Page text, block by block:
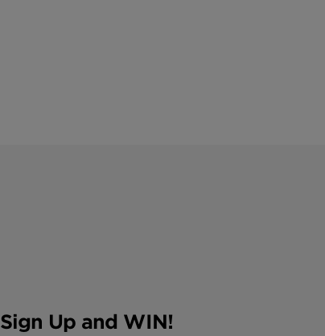
Sign Up and WIN!